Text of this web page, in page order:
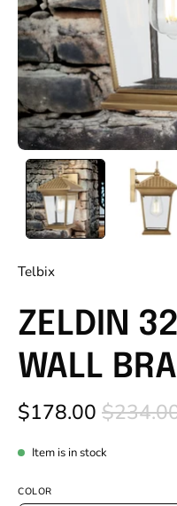
Telbix
ZELDIN
WALL
$178.00
Item is in stock
COLOR